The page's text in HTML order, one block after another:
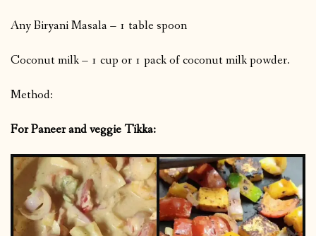
Any Biryani Masala – 1 table spoon
Coconut milk – 1 cup or 1 pack of coconut milk powder.
Method:
For Paneer and veggie Tikka: